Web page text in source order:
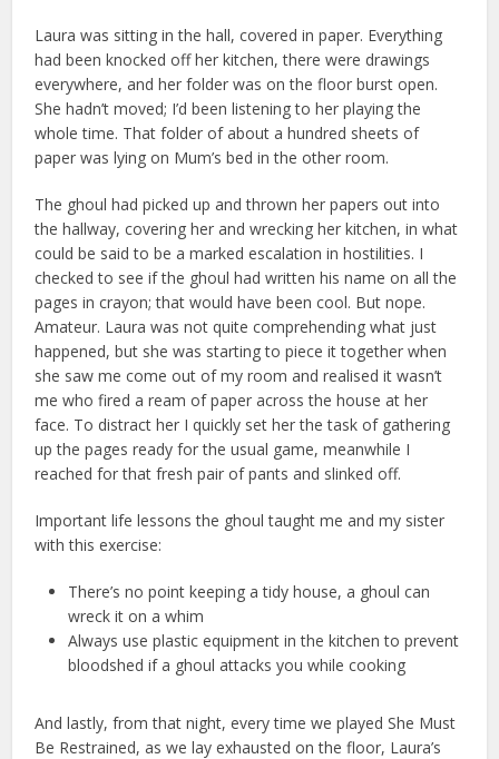
Laura was sitting in the hall, covered in paper. Everything
had been knocked off her kitchen, there were drawings
everywhere, and her folder was on the floor burst open.
She hadn’t moved; I’d been listening to her playing the
whole time. That folder of about a hundred sheets of
paper was lying on Mum’s bed in the other room.
The ghoul had picked up and thrown her papers out into
the hallway, covering her and wrecking her kitchen, in what
could be said to be a marked escalation in hostilities. I
checked to see if the ghoul had written his name on all the
pages in crayon; that would have been cool. But nope.
Amateur. Laura was not quite comprehending what just
happened, but she was starting to piece it together when
she saw me come out of my room and realised it wasn’t
me who fired a ream of paper across the house at her
face. To distract her I quickly set her the task of gathering
up the pages ready for the usual game, meanwhile I
reached for that fresh pair of pants and slinked off.
Important life lessons the ghoul taught me and my sister
with this exercise:
There’s no point keeping a tidy house, a ghoul can
wreck it on a whim
Always use plastic equipment in the kitchen to prevent
bloodshed if a ghoul attacks you while cooking
And lastly, from that night, every time we played She Must
Be Restrained, as we lay exhausted on the floor, Laura’s